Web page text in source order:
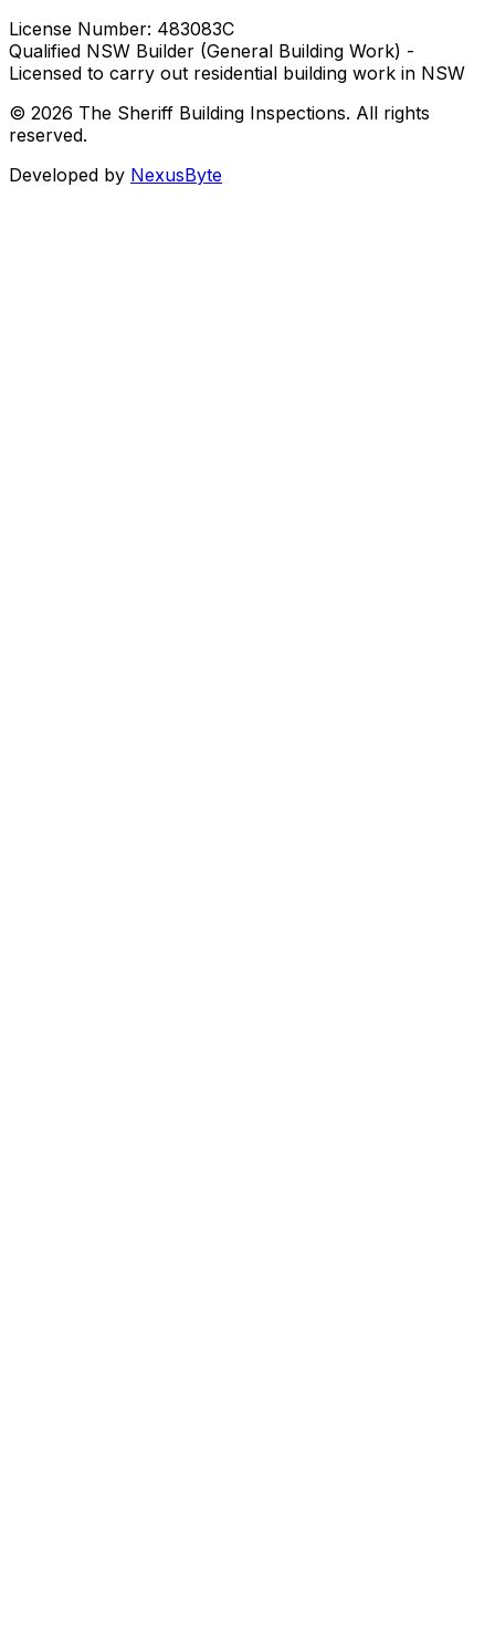
License Number: 483083C
Qualified NSW Builder (General Building Work) -
Licensed to carry out residential building work in NSW
© 2026 The Sheriff Building Inspections. All rights
reserved.
Developed by NexusByte